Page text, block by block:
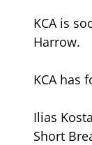
KCA is
Harrow.
KCA has
Ilias
Short